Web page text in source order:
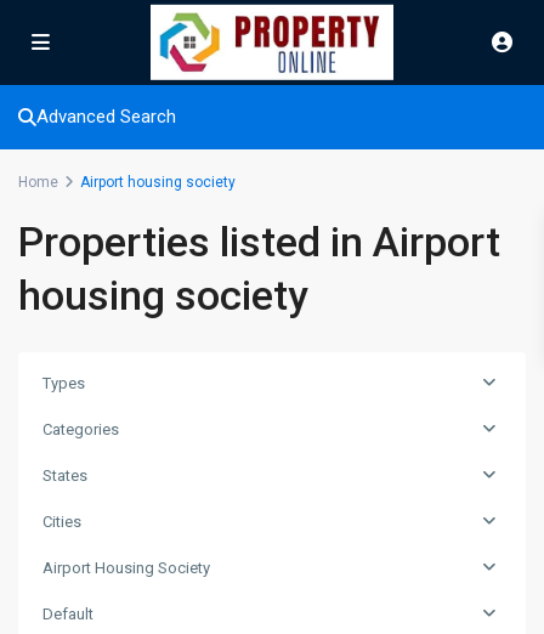
Advanced Search
Home Airport housing society
Properties listed in Airport
housing society
Types
Categories
States
Cities
Airport Housing Society
Default
Airport